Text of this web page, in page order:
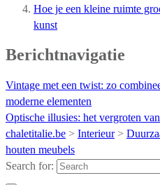
Hoe je een kleine ruimte
kunst
Berichtnavigatie
Vintage met een twist: zo
moderne elementen
Optische illusies: het vergroten
chaletitalie.be > Interieur>
houten meubels
Search for: